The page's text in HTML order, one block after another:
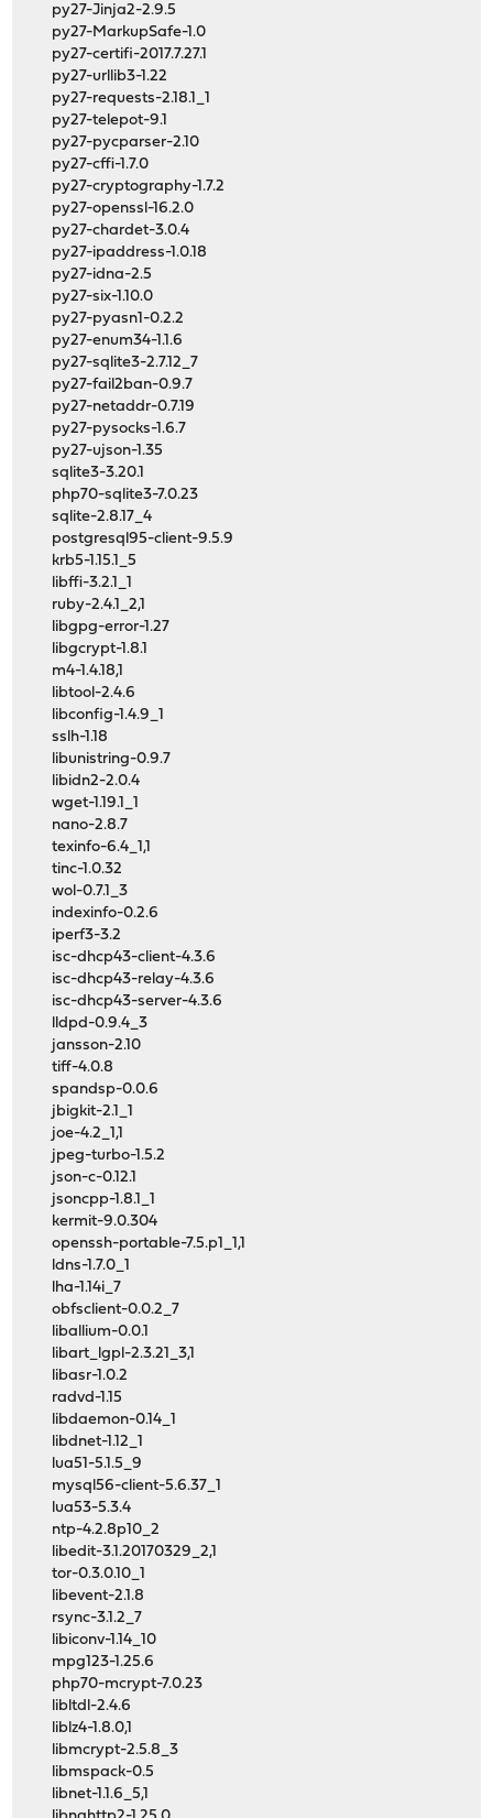
py27-Jinja2-2.9.5
py27-MarkupSafe-1.0
py27-certifi-2017.7.27.1
py27-urllib3-1.22
py27-requests-2.18.1_1
py27-telepot-9.1
py27-pycparser-2.10
py27-cffi-1.7.0
py27-cryptography-1.7.2
py27-openssl-16.2.0
py27-chardet-3.0.4
py27-ipaddress-1.0.18
py27-idna-2.5
py27-six-1.10.0
py27-pyasn1-0.2.2
py27-enum34-1.1.6
py27-sqlite3-2.7.12_7
py27-fail2ban-0.9.7
py27-netaddr-0.7.19
py27-pysocks-1.6.7
py27-ujson-1.35
sqlite3-3.20.1
php70-sqlite3-7.0.23
sqlite-2.8.17_4
postgresql95-client-9.5.9
krb5-1.15.1_5
libffi-3.2.1_1
ruby-2.4.1_2,1
libgpg-error-1.27
libgcrypt-1.8.1
m4-1.4.18,1
libtool-2.4.6
libconfig-1.4.9_1
sslh-1.18
libunistring-0.9.7
libidn2-2.0.4
wget-1.19.1_1
nano-2.8.7
texinfo-6.4_1,1
tinc-1.0.32
wol-0.7.1_3
indexinfo-0.2.6
iperf3-3.2
isc-dhcp43-client-4.3.6
isc-dhcp43-relay-4.3.6
isc-dhcp43-server-4.3.6
lldpd-0.9.4_3
jansson-2.10
tiff-4.0.8
spandsp-0.0.6
jbigkit-2.1_1
joe-4.2_1,1
jpeg-turbo-1.5.2
json-c-0.12.1
jsoncpp-1.8.1_1
kermit-9.0.304
openssh-portable-7.5.p1_1,1
ldns-1.7.0_1
lha-1.14i_7
obfsclient-0.0.2_7
liballium-0.0.1
libart_lgpl-2.3.21_3,1
libasr-1.0.2
radvd-1.15
libdaemon-0.14_1
libdnet-1.12_1
lua51-5.1.5_9
mysql56-client-5.6.37_1
lua53-5.3.4
ntp-4.2.8p10_2
libedit-3.1.20170329_2,1
tor-0.3.0.10_1
libevent-2.1.8
rsync-3.1.2_7
libiconv-1.14_10
mpg123-1.25.6
php70-mcrypt-7.0.23
libltdl-2.4.6
liblz4-1.8.0,1
libmcrypt-2.5.8_3
libmspack-0.5
libnet-1.1.6_5,1